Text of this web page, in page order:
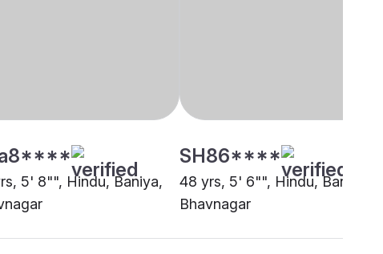
5' 8"", Hindu, Baniya,
SH86****
48 yrs, 5' 6"", Hindu, Baniya,
Bhavnagar